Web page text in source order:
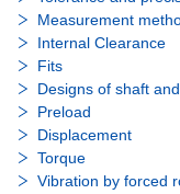
Measurement
Internal Clearance
Fits
Designs of shaft
Preload
Displacement
Torque
Vibration by forced